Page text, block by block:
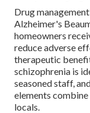
Drug
Alzheimer's
homeowners
reduce adverse
therapeutic
schizophrenia is
seasoned staff,
elements
locals.